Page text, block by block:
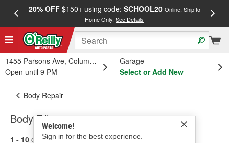
20% OFF$150+ using code: SCHOOL20 Online, Ship to
Home Only.See Details
1455 Parsons Ave, Columbus, OH
Open until 9 PM
Garage
Select or Add New
Welcome!
Sign in for the best experience.
Body Repair
Body Fillers
1 - 10 of 10 results for Body Fillers